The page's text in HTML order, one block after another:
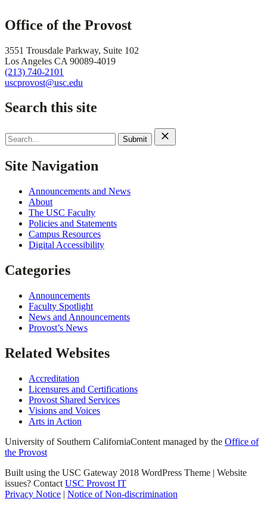
Office of the Provost
3551 Trousdale Parkway, Suite 102
Los Angeles CA 90089-4019
(213) 740-2101
uscprovost@usc.edu
Search this site
Search
for:
Site Navigation
Announcements and News
About
The USC Faculty
Policies and Statements
Campus Resources
Digital Accessibility
Categories
Announcements
Faculty Spotlight
News and Announcements
Provost’s News
Related Websites
Accreditation
Licensures and Certifications
Provost Shared Services
Visions and Voices
Arts in Action
University of Southern CaliforniaContent managed by the Office of
the Provost
Built using the USC Gateway 2018 WordPress Theme | Website
issues? Contact USC Provost IT
Privacy Notice | Notice of Non-discrimination